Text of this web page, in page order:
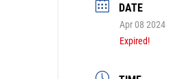
DATE
Apr 08 2024
Expired!